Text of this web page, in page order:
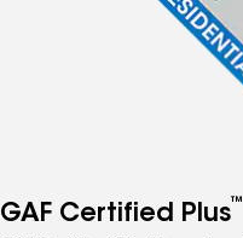
GAF Certified Plus™